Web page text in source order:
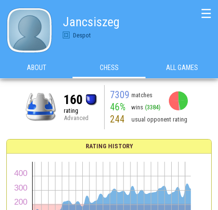
Jancsiszeg
Despot
☰
ABOUT CHESS ALL GAMES
160
rating
Advanced
7309 matches
46% wins (3384)
244 usual opponent rating
RATING HISTORY